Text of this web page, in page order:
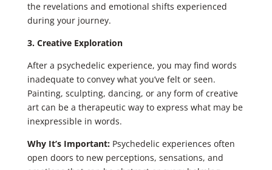
the revelations and emotional shifts experienced
during your journey.
3. Creative Exploration
After a psychedelic experience, you may find words
inadequate to convey what you’ve felt or seen.
Painting, sculpting, dancing, or any form of creative
art can be a therapeutic way to express what may be
inexpressible in words.
Why It’s Important:Psychedelic experiences often
open doors to new perceptions, sensations, and